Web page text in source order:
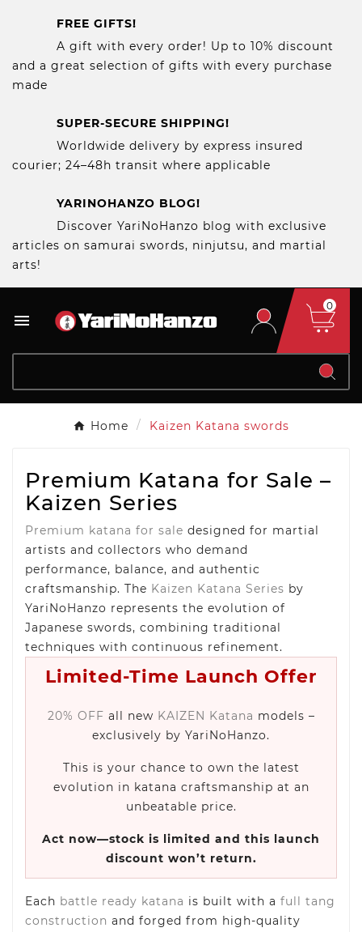
FREE GIFTS!
A gift with every order! Up to 10% discount
and a great selection of gifts with every purchase
made
SUPER-SECURE SHIPPING!
Worldwide delivery by express insured
courier; 24–48h transit where applicable
YARINOHANZO BLOG!
Discover YariNoHanzo blog with exclusive
articles on samurai swords, ninjutsu, and martial
arts!

0
Home Kaizen Katana swords
Premium Katana for Sale –
Kaizen Series
Premium katana for sale designed for martial
artists and collectors who demand
performance, balance, and authentic
craftsmanship. The Kaizen Katana Series by
YariNoHanzo represents the evolution of
Japanese swords, combining traditional
techniques with continuous refinement.
Limited-Time Launch Offer
20% OFF all new KAIZEN Katana models –
exclusively by YariNoHanzo.
This is your chance to own the latest
evolution in katana craftsmanship at an
unbeatable price.
Act now—stock is limited and this launch
discount won’t return.
Each battle ready katana is built with a full tang
construction and forged from high-quality